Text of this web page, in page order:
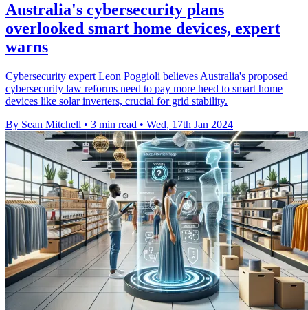
Australia's cybersecurity plans
overlooked smart home devices, expert
warns
Cybersecurity expert Leon Poggioli believes Australia's proposed
cybersecurity law reforms need to pay more heed to smart home
devices like solar inverters, crucial for grid stability.
By Sean Mitchell • 3 min read • Wed, 17th Jan 2024